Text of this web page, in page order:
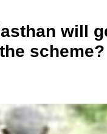
will
scheme?